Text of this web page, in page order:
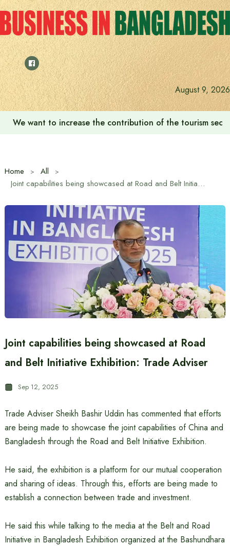
Skip
to
content
August 9, 2026
We want to increase the contribution of the tourism
Home
All
Joint capabilities being showcased at Road and Belt Initiative Exhibition: Trade Adviser
Joint capabilities being showcased at Road
and Belt Initiative Exhibition: Trade Adviser
Sep 12, 2025
Trade Adviser Sheikh Bashir Uddin has commented that efforts
are being made to showcase the joint capabilities of China and
Bangladesh through the Road and Belt Initiative Exhibition.
He said, the exhibition is a platform for our mutual cooperation
and sharing of ideas. Through this, efforts are being made to
establish a connection between trade and investment.
He said this while talking to the media at the Belt and Road
Initiative in Bangladesh Exhibition organized at the Bashundhara